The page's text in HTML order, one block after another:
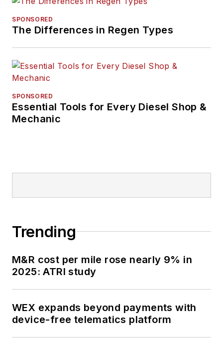
SPONSORED
The Differences in Regen Types
SPONSORED
Essential Tools for Every Diesel Shop &
Mechanic
Trending
M&R cost per mile rose nearly 9% in
2025: ATRI study
WEX expands beyond payments with
device-free telematics platform